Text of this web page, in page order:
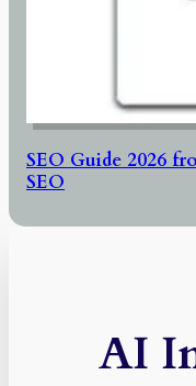
SEO Guide 2026
SEO
AI